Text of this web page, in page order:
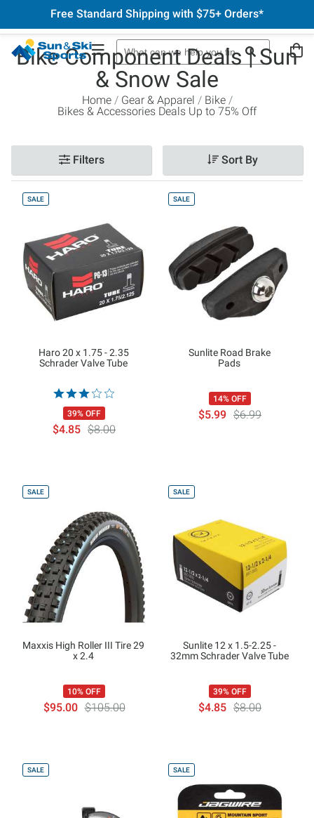
Free Standard Shipping with $75+ Orders*
Bike Component Deals | Sun
& Snow Sale
Home Gear & Apparel
Bike
Bikes & Accessories Deals Up to 75% Off
Filters Sort By
SALE
Haro 20 x 1.75 - 2.35
Schrader Valve Tube
39% OFF
$4.85 $8.00
SALE
Sunlite Road Brake
Pads
14% OFF
$5.99 $6.99
SALE
Maxxis High Roller III Tire 29
x 2.4
10% OFF
$95.00 $105.00
SALE
Sunlite 12 x 1.5-2.25 -
32mm Schrader Valve Tube
39% OFF
$4.85 $8.00
SALE SALE